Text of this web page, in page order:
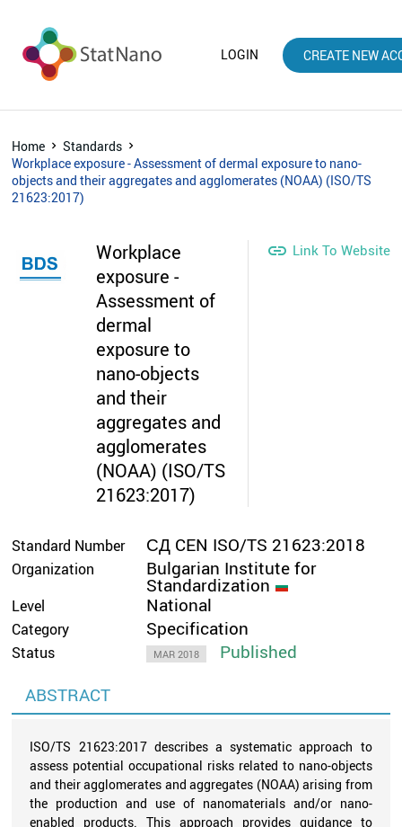
LOGIN CREATE NEW
Home
Standards
Workplace exposure - Assessment of dermal exposure to nano-
objects and their aggregates and agglomerates (NOAA) (ISO/TS
21623:2017)
Workplace
exposure -
Assessment of
dermal
exposure to
nano-objects
and their
aggregates and
agglomerates
(NOAA) (ISO/TS
21623:2017)
 Link To Website
Standard Number СД CEN ISO/TS 21623:2018
Organization Bulgarian Institute for
Standardization
Level National
Category Specification
Status MAR 2018
Published
ABSTRACT
ISO/TS 21623:2017 describes a systematic approach to
assess potential occupational risks related to nano-objects
and their agglomerates and aggregates (NOAA) arising from
the production and use of nanomaterials and/or nano-
enabled products. This approach provides guidance to